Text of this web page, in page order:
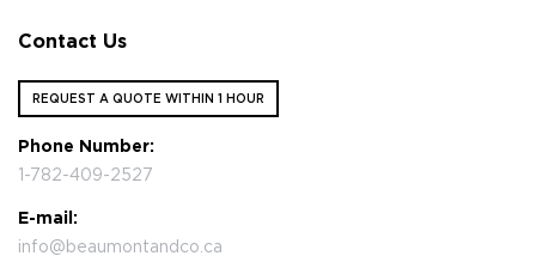
Contact Us
REQUEST A QUOTE WITHIN 1 HOUR
Phone Number:
1-782-409-2527
E-mail:
info@beaumontandco.ca